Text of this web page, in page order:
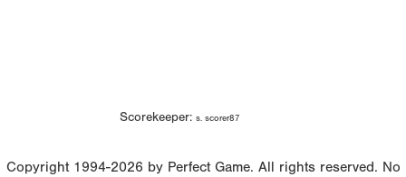
Scorekeeper: s. scorer87
Copyright 1994-2026 by Perfect Game. All rights reserved. No